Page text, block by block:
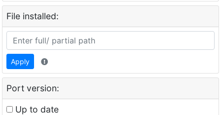
File installed:
Apply
Port version:
Up to date